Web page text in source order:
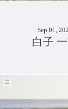
Sep 01,
白子